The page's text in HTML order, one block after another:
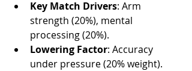
Key Match Drivers: Arm
strength (20%), mental
processing (20%).
Lowering Factor: Accuracy
under pressure (20% weight).